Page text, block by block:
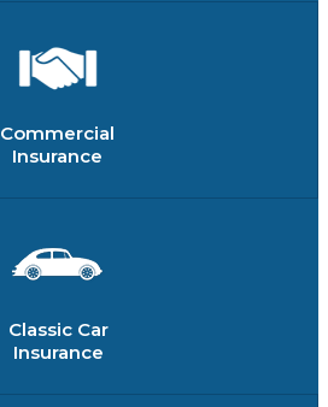
Commercial
Insurance
Classic Car
Insurance